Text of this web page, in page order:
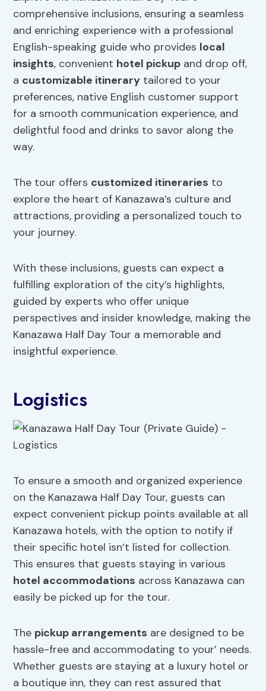
comprehensive inclusions, ensuring a seamless
and enriching experience with a professional
English-speaking guide who provides local
insights, convenient hotel pickup and drop off,
a customizable itinerary tailored to your
preferences, native English customer support
for a smooth communication experience, and
delightful food and drinks to savor along the
way.
The tour offers customized itineraries to
explore the heart of Kanazawa’s culture and
attractions, providing a personalized touch to
your journey.
With these inclusions, guests can expect a
fulfilling exploration of the city’s highlights,
guided by experts who offer unique
perspectives and insider knowledge, making the
Kanazawa Half Day Tour a memorable and
insightful experience.
Logistics
To ensure a smooth and organized experience
on the Kanazawa Half Day Tour, guests can
expect convenient pickup points available at all
Kanazawa hotels, with the option to notify if
their specific hotel isn’t listed for collection.
This ensures that guests staying in various
hotel accommodations across Kanazawa can
easily be picked up for the tour.
The pickup arrangements are designed to be
hassle-free and accommodating to your’ needs.
Whether guests are staying at a luxury hotel or
a boutique inn, they can rest assured that